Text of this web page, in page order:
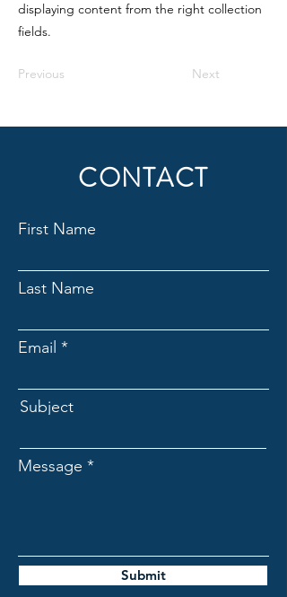
displaying content from the right collection
fields.
Previous Next
CONTACT
First Name
Last Name
Email
Subject
Message
Submit